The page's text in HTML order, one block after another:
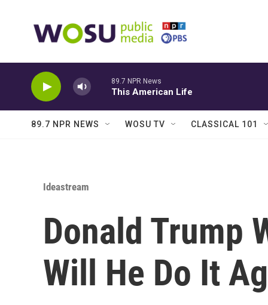
89.7 NPR News
This American Life
89.7 NPR NEWS WOSU TV CLASSICAL 101
Ideastream
Donald Trump
Will He Do It